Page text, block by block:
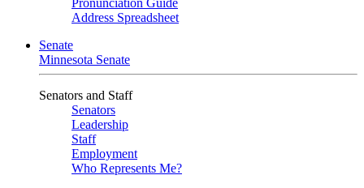
Pronunciation Guide
Address Spreadsheet
Senate
Minnesota Senate
Senators and Staff
Senators
Leadership
Staff
Employment
Who Represents Me?